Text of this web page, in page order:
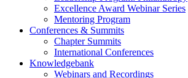
Excellence Award Webinar Series
Mentoring Program
Conferences & Summits
Chapter Summits
International Conferences
Knowledgebank
Webinars and Recordings